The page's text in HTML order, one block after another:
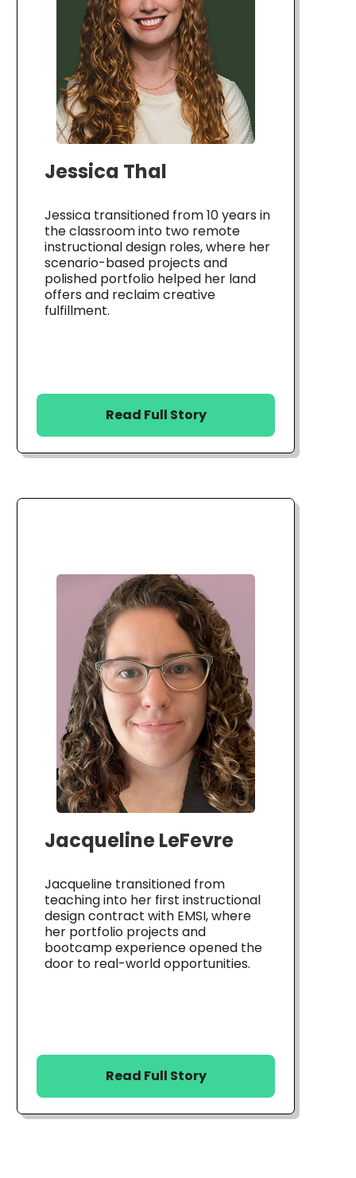
Jessica Thal
Jessica transitioned from 10 years in
the classroom into two remote
instructional design roles, where her
scenario-based projects and
polished portfolio helped her land
offers and reclaim creative
fulfillment.
Read Full Story
Jacqueline LeFevre
Jacqueline transitioned from
teaching into her first instructional
design contract with EMSI, where
her portfolio projects and
bootcamp experience opened the
door to real-world opportunities.
Read Full Story